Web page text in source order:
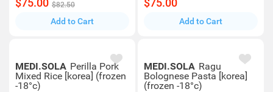
$75.00 $82.50
Add to Cart
$75.00
Add to Cart
MEDI.SOLA Perilla Pork
Mixed Rice [korea] (frozen
-18°c)
MEDI.SOLA Ragu
Bolognese Pasta [korea]
(frozen -18°c)